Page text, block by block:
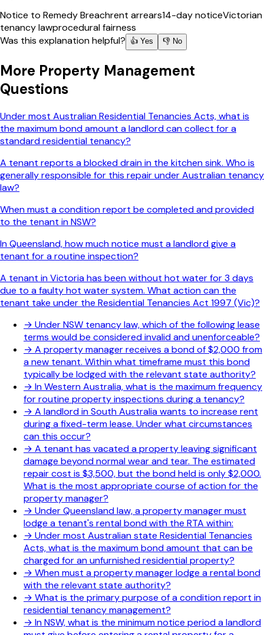
Notice to Remedy Breachrent arrears14-day noticeVictorian
tenancy lawprocedural fairness
Was this explanation helpful?
👍 Yes 👎 No
More Property Management
Questions
Under most Australian Residential Tenancies Acts, what is
the maximum bond amount a landlord can collect for a
standard residential tenancy?
A tenant reports a blocked drain in the kitchen sink. Who is
generally responsible for this repair under Australian tenancy
law?
When must a condition report be completed and provided
to the tenant in NSW?
In Queensland, how much notice must a landlord give a
tenant for a routine inspection?
A tenant in Victoria has been without hot water for 3 days
due to a faulty hot water system. What action can the
tenant take under the Residential Tenancies Act 1997 (Vic)?
→ Under NSW tenancy law, which of the following lease
terms would be considered invalid and unenforceable?
→ A property manager receives a bond of $2,000 from
a new tenant. Within what timeframe must this bond
typically be lodged with the relevant state authority?
→ In Western Australia, what is the maximum frequency
for routine property inspections during a tenancy?
→ A landlord in South Australia wants to increase rent
during a fixed-term lease. Under what circumstances
can this occur?
→ A tenant has vacated a property leaving significant
damage beyond normal wear and tear. The estimated
repair cost is $3,500, but the bond held is only $2,000.
What is the most appropriate course of action for the
property manager?
→ Under Queensland law, a property manager must
lodge a tenant's rental bond with the RTA within:
→ Under most Australian state Residential Tenancies
Acts, what is the maximum bond amount that can be
charged for an unfurnished residential property?
→ When must a property manager lodge a rental bond
with the relevant state authority?
→ What is the primary purpose of a condition report in
residential tenancy management?
→ In NSW, what is the minimum notice period a landlord